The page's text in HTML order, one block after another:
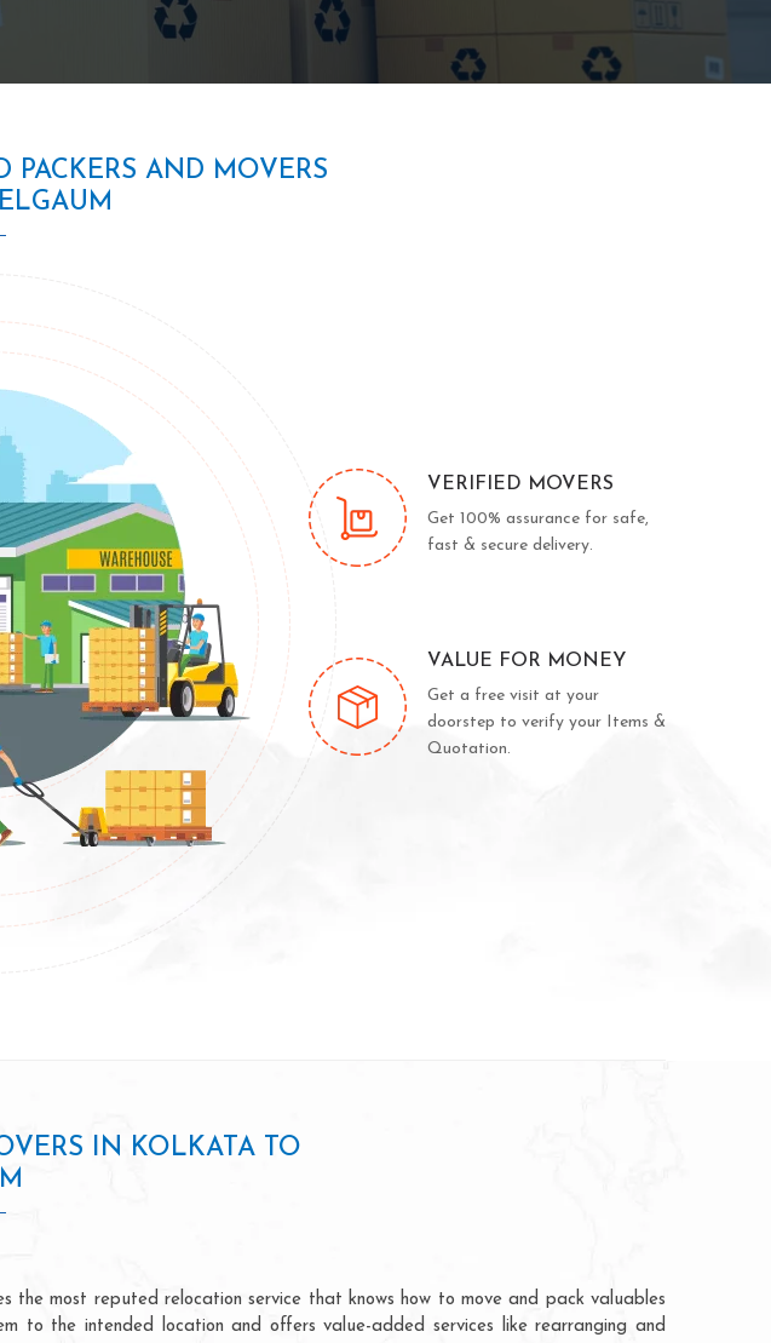
PACKERS AND MOVERS
VERIFIED MOVERS
Get 100% assurance for safe,
fast & secure delivery.
VALUE FOR MONEY
Get a free visit at your
doorstep to verify your Items &
Quotation.
IN KOLKATA TO
most reputed relocation service that knows how to move and pack valuables
to the intended location and offers value-added services like rearranging and